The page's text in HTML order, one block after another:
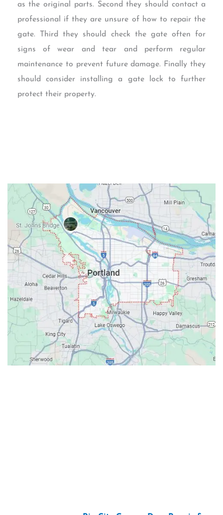
as the original parts. Second they should contact a
professional if they are unsure of how to repair the
gate. Third they should check the gate often for
signs of wear and tear and perform regular
maintenance to prevent future damage. Finally they
should consider installing a gate lock to further
protect their property.